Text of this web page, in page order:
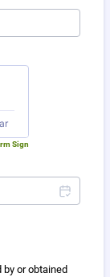
Sign
or obtained